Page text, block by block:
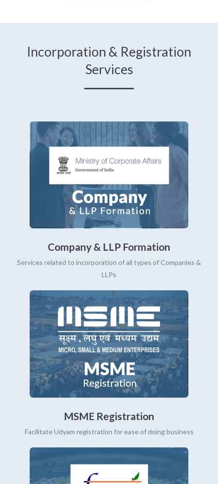
Incorporation & Registration
Services
Company & LLP Formation
Services related to incorporation of all types of Companies &
LLPs
MSME Registration
Facilitate Udyam registration for ease of doing business